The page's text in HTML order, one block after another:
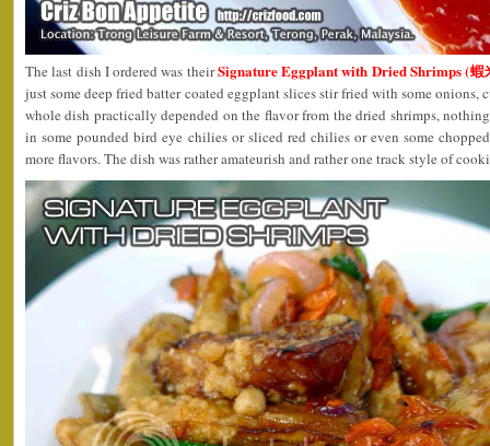
The last dish I ordered was theirSignature Eggplant with Dried Shrimps (
just some deep fried batter coated eggplant slices stir fried with some onions,
whole dish practically depended on the flavor from the dried shrimps,
in some pounded bird eye chilies or sliced red chilies or even some
more flavors. The dish was rather amateurish and rather one track style of